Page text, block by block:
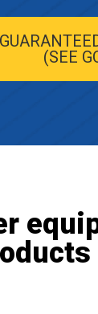
(SEE